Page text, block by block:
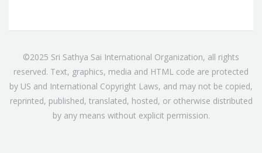
©2025 Sri Sathya Sai International Organization, all rights
reserved. Text, graphics, media and HTML code are protected
by US and International Copyright Laws, and may not be copied,
reprinted, published, translated, hosted, or otherwise distributed
by any means without explicit permission.